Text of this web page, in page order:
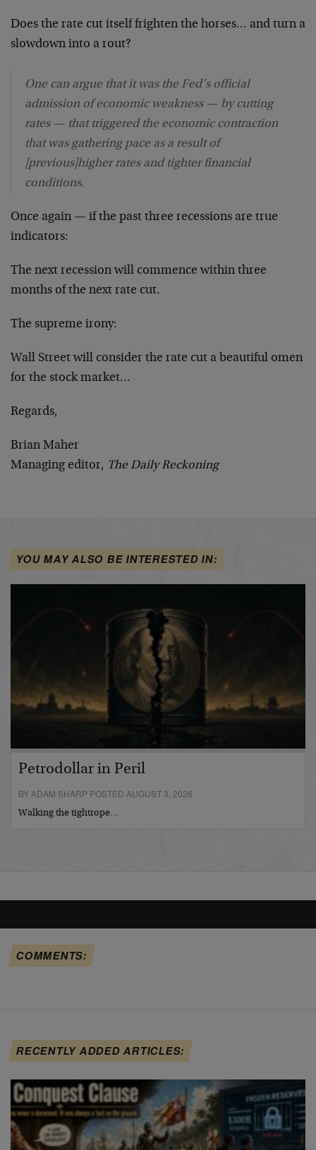
Does the rate cut itself frighten the horses… and turn a
slowdown into a rout?
One can argue that it was the Fed’s official
admission of economic weakness — by cutting
rates — that triggered the economic contraction
that was gathering pace as a result of
[previous]higher rates and tighter financial
conditions.
Once again — if the past three recessions are true
indicators:
The next recession will commence within three
months of the next rate cut.
The supreme irony:
Wall Street will consider the rate cut a beautiful omen
for the stock market…
Regards,
Brian Maher
Managing editor, The Daily Reckoning
YOU MAY ALSO BE INTERESTED IN:
Petrodollar in Peril
BY ADAM SHARP POSTED AUGUST 3, 2026
Walking the tightrope…
COMMENTS:
RECENTLY ADDED ARTICLES: